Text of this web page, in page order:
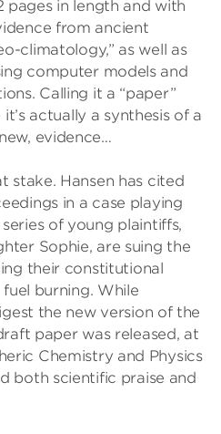
pages in length and with
from ancient
climatology,” as well as
computer models and
Calling it a “paper”
actually a synthesis of a
evidence…
stake. Hansen has cited
in a case playing
of young plaintiffs,
Sophie, are suing the
their constitutional
burning. While
the new version of the
paper was released, at
Chemistry and Physics
both scientific praise and